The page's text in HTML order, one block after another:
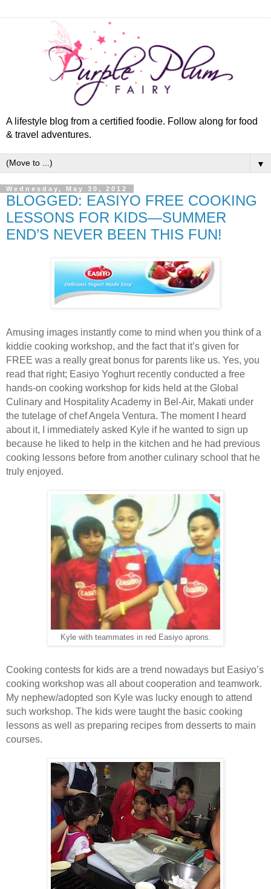
A lifestyle blog from a certified foodie. Follow along for food
& travel adventures.
▼
Wednesday, May 30, 2012
BLOGGED: EASIYO FREE COOKING
LESSONS FOR KIDS—SUMMER
END’S NEVER BEEN THIS FUN!
Amusing images instantly come to mind when you think of a
kiddie cooking workshop, and the fact that it’s given for
FREE was a really great bonus for parents like us. Yes, you
read that right; Easiyo Yoghurt recently conducted a free
hands-on cooking workshop for kids held at the Global
Culinary and Hospitality Academy in Bel-Air, Makati under
the tutelage of chef Angela Ventura. The moment I heard
about it, I immediately asked Kyle if he wanted to sign up
because he liked to help in the kitchen and he had previous
cooking lessons before from another culinary school that he
truly enjoyed.
Kyle with teammates in red Easiyo aprons.
Cooking contests for kids are a trend nowadays but Easiyo’s
cooking workshop was all about cooperation and teamwork.
My nephew/adopted son Kyle was lucky enough to attend
such workshop. The kids were taught the basic cooking
lessons as well as preparing recipes from desserts to main
courses.